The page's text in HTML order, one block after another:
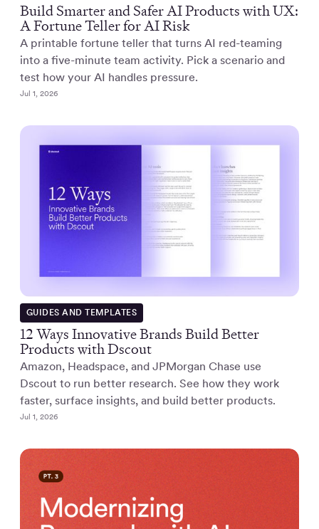
Build Smarter and Safer AI Products with UX:
A Fortune Teller for AI Risk
A printable fortune teller that turns AI red-teaming
into a five-minute team activity. Pick a scenario and
test how your AI handles pressure.
Jul 1, 2026
GUIDES AND TEMPLATES
12 Ways Innovative Brands Build Better
Products with Dscout
Amazon, Headspace, and JPMorgan Chase use
Dscout to run better research. See how they work
faster, surface insights, and build better products.
Jul 1, 2026